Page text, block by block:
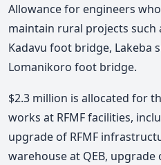
Allowance for engineers
maintain rural projects such
Kadavu foot bridge, Lakeba
Lomanikoro foot bridge.
$2.3 million is allocated for
works at RFMF facilities,
upgrade of RFMF
warehouse at QEB,